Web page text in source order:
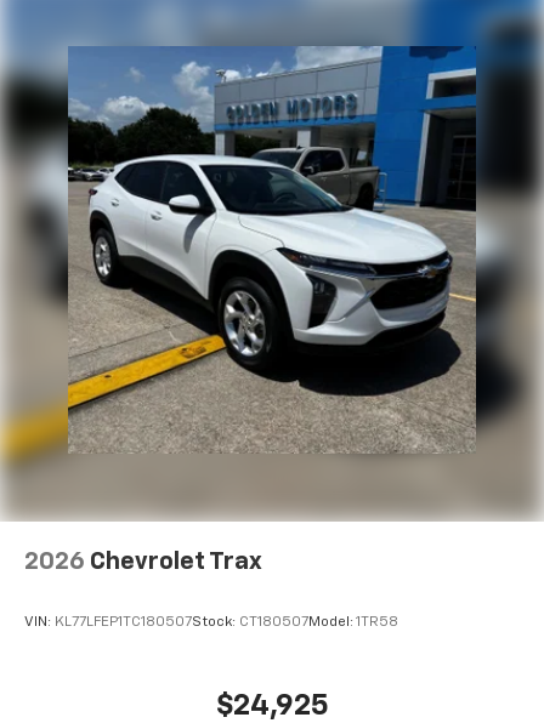
May require additional optional equipment
2026 Chevrolet Trax
VIN: KL77LFEP1TC180507Stock: CT180507Model: 1TR58
$24,925